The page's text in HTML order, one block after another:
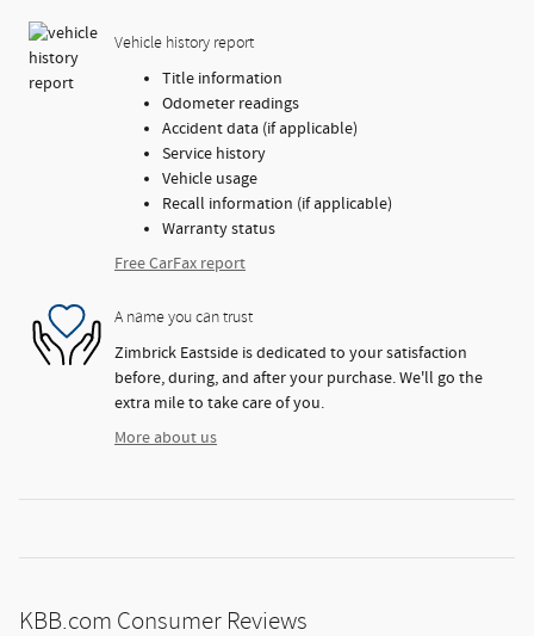
Vehicle history report
Title information
Odometer readings
Accident data (if applicable)
Service history
Vehicle usage
Recall information (if applicable)
Warranty status
Free CarFax report
A name you can trust
Zimbrick Eastside is dedicated to your satisfaction
before, during, and after your purchase. We'll go the
extra mile to take care of you.
More about us
KBB.com Consumer Reviews